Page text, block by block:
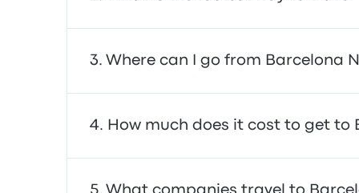
The fastest way to travel to and from
Where can I go from Barcelona
From Barcelona Nord, you can travel to a
Politècnica de Catalunya · Barcelona
trip.
How much does it cost to get to
In general, a ticket between Barcelona
What companies travel to